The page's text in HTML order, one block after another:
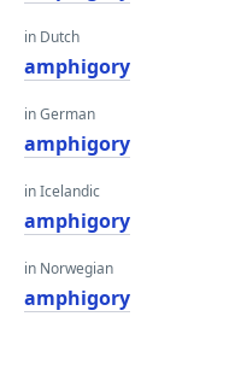
in Dutch
amphigory
in German
amphigory
in Icelandic
amphigory
in Norwegian
amphigory